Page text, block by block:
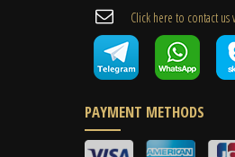
Cli​ck here to contact
PAYMENT METHODS